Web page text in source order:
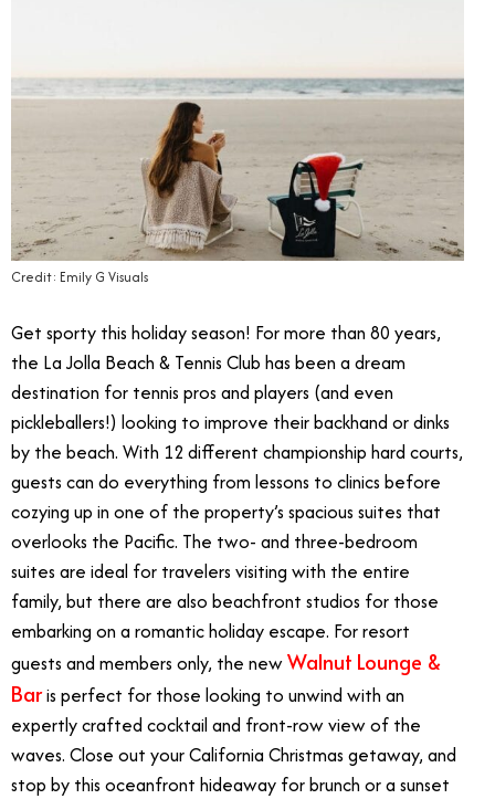
Credit: Emily G Visuals
Get sporty this holiday season! For more than 80 years,
the La Jolla Beach & Tennis Club has been a dream
destination for tennis pros and players (and even
pickleballers!) looking to improve their backhand or dinks
by the beach. With 12 different championship hard courts,
guests can do everything from lessons to clinics before
cozying up in one of the property’s spacious suites that
overlooks the Pacific. The two- and three-bedroom
suites are ideal for travelers visiting with the entire
family, but there are also beachfront studios for those
embarking on a romantic holiday escape. For resort
guests and members only, the newWalnut Lounge &
Baris perfect for those looking to unwind with an
expertly crafted cocktail and front-row view of the
waves. Close out your California Christmas getaway, and
stop by this oceanfront hideaway for brunch or a sunset